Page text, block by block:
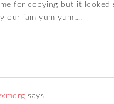
for copying but it looked
our jam yum yum….
says